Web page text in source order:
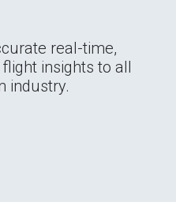
real-time,
insights to all
industry.